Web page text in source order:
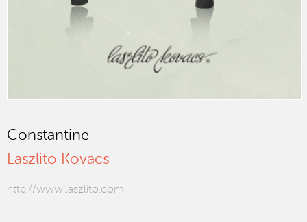
Constantine
Laszlito Kovacs
http://www.laszlito.com